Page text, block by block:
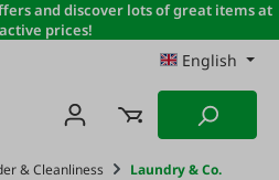
and discover lots of great items at
prices!
English
& Cleanliness Laundry & Co.